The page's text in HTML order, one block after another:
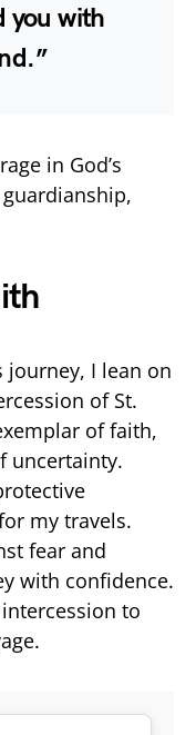
you with
in God’s
journey, I lean on
of St.
of faith,
uncertainty.
my travels.
fear and
with confidence.
to